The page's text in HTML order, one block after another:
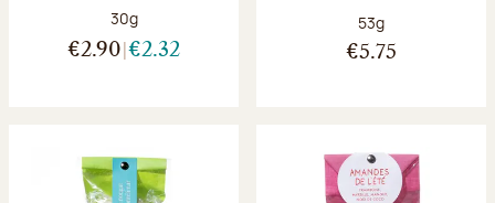
Net weight:
30g
€2.90 €2.32
Net weight:
53g
€5.75